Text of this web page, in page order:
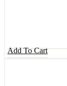
Add To Cart